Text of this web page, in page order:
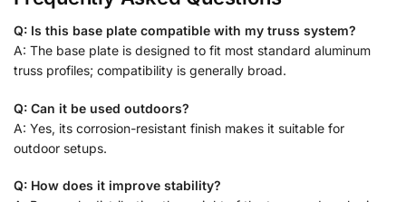
Q: Is this base plate compatible with my truss system?
A: The base plate is designed to fit most standard aluminum
truss profiles; compatibility is generally broad.
Q: Can it be used outdoors?
A: Yes, its corrosion-resistant finish makes it suitable for
outdoor setups.
Q: How does it improve stability?